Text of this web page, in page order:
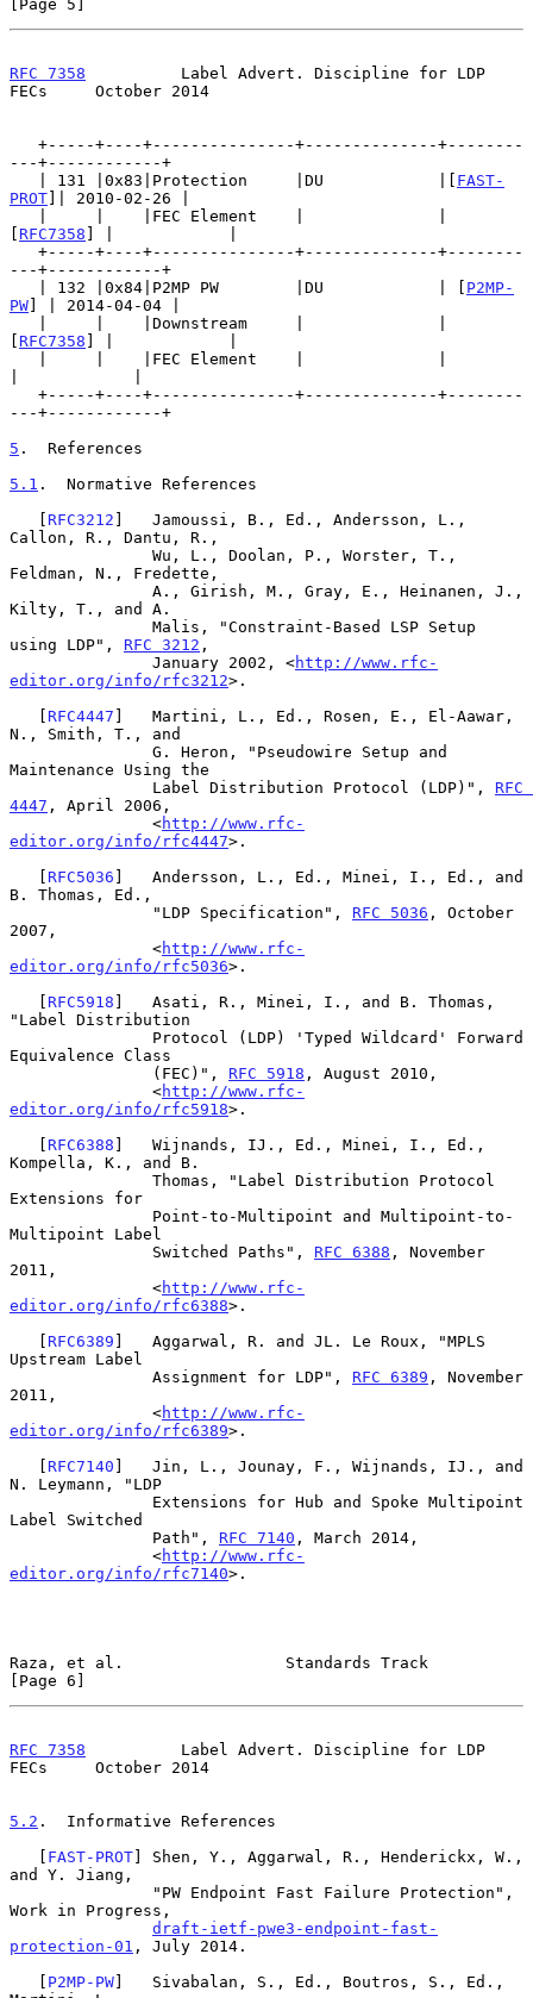
[Page 5]
RFC 7358
          Label Advert. Discipline for LDP
FECs     October 2014
---+------------+
   | 131 |0x83|Protection     |DU            |[
FAST-
PROT]| 2010-02-26 |
[ RFC7358 ] |            |
---+------------+
   | 132 |0x84|P2MP PW        |DU            | [
P2MP-
PW] | 2014-04-04 |
[ RFC7358 ] |            |
---+------------+
5 .  References
5.1 .  Normative References
   [
RFC3212 ]   Jamoussi, B., Ed., Andersson, L.,
Callon, R., Dantu, R.,
Feldman, N., Fredette,
Kilty, T., and A.
using LDP", RFC 3212 ,
               January 2002, <
http://www.rfc-
editor.org/info/rfc3212>.
   [
RFC4447 ]   Martini, L., Ed., Rosen, E., El-Aawar,
N., Smith, T., and
Maintenance Using the
               Label Distribution Protocol (LDP)",
RFC
4447 , April 2006,
               <
http://www.rfc-
editor.org/info/rfc4447>.
   [
RFC5036 ]   Andersson, L., Ed., Minei, I., Ed., and
B. Thomas, Ed.,
               "LDP Specification",
RFC 5036 , October
2007,
               <
http://www.rfc-
editor.org/info/rfc5036>.
   [
RFC5918 ]   Asati, R., Minei, I., and B. Thomas,
"Label Distribution
Equivalence Class
               (FEC)",
RFC 5918 , August 2010,
               <
http://www.rfc-
editor.org/info/rfc5918>.
   [
RFC6388 ]   Wijnands, IJ., Ed., Minei, I., Ed.,
Kompella, K., and B.
Extensions for
Multipoint Label
               Switched Paths",
RFC 6388 , November
2011,
               <
http://www.rfc-
editor.org/info/rfc6388>.
   [
RFC6389 ]   Aggarwal, R. and JL. Le Roux, "MPLS
Upstream Label
               Assignment for LDP",
RFC 6389 , November
2011,
               <
http://www.rfc-
editor.org/info/rfc6389>.
   [
RFC7140 ]   Jin, L., Jounay, F., Wijnands, IJ., and
N. Leymann, "LDP
Label Switched
               Path",
RFC 7140 , March 2014,
               <
http://www.rfc-
editor.org/info/rfc7140>.
Raza, et al.                 Standards Track
[Page 6]
RFC 7358
          Label Advert. Discipline for LDP
FECs     October 2014
5.2 .  Informative References
   [
FAST-PROT] Shen, Y., Aggarwal, R., Henderickx, W.,
and Y. Jiang,
Work in Progress,
draft-ietf-pwe3-endpoint-fast-
protection-01 , July 2014.
   [
P2MP-PW]   Sivabalan, S., Ed., Boutros, S., Ed.,